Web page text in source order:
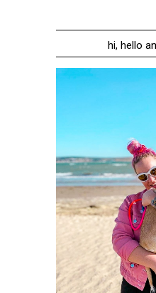
hi, hello